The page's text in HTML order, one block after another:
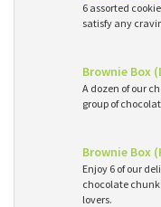
6 assorted
satisfy any
Brownie Box
A dozen of our
group of
Brownie Box
Enjoy 6 of our
chocolate chunk
lovers.